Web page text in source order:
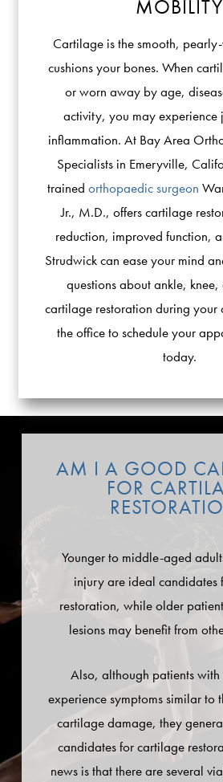
MOBILITY
Cartilage is the smooth,
cushions your bones. When
or worn away by age,
activity, you may experience
inflammation. At Bay Area
Specialists in Emeryville,
trained orthopaedic surgeon
Jr., M.D., offers cartilage
reduction, improved function,
Strudwick can ease your mind
questions about ankle,
cartilage restoration during your
the office to schedule your
today.
AM I A GOOD
FOR
Younger to middle-aged
injury are ideal candidates
restoration, while older
lesions may benefit from
Also, although patients
experience symptoms similar to
cartilage damage, they
candidates for cartilage
news is that there are several